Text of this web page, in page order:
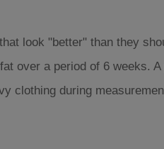
look "better" than they
over a period of 6 weeks.
clothing during